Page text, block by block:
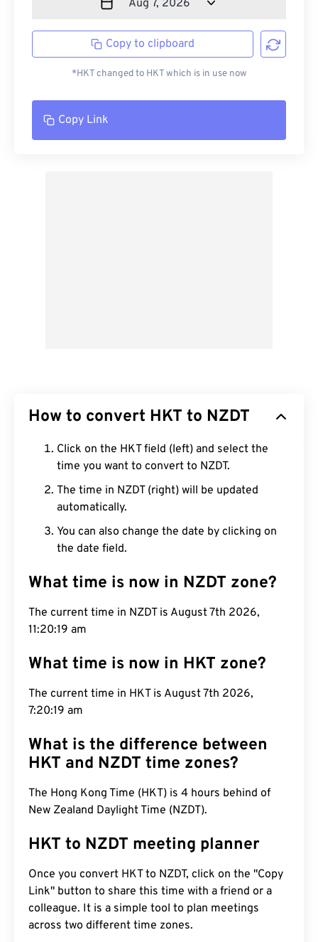
Copy to clipboard
*HKT changed to HKT which is in use now
Copy Link
How to convert HKT to NZDT
Click on the HKT field (left) and select the
time you want to convert to NZDT.
The time in NZDT (right) will be updated
automatically.
You can also change the date by clicking on
the date field.
What time is now in NZDT zone?
The current time in NZDT is August 7th 2026,
11:20:20 am
What time is now in HKT zone?
The current time in HKT is August 7th 2026,
7:20:20 am
What is the difference between
HKT and NZDT time zones?
The Hong Kong Time (HKT) is 4 hours behind of
New Zealand Daylight Time (NZDT).
HKT to NZDT meeting planner
Once you convert HKT to NZDT, click on the "Copy
Link" button to share this time with a friend or a
colleague. It is a simple tool to plan meetings
across two different time zones.